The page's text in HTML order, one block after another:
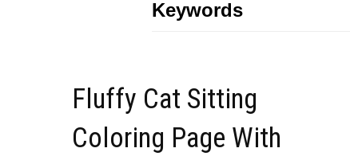
Keywords
Fluffy Cat Sitting
Coloring Page With